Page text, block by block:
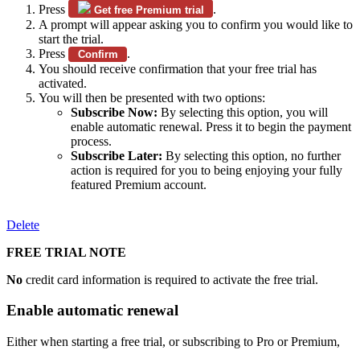
Press Get free Premium trial
.
A prompt will appear asking you to confirm you would like to
start the trial.
Press
Confirm
.
You should receive confirmation that your free trial has
activated.
You will then be presented with two options:
Subscribe Now: By selecting this option, you will
enable automatic renewal. Press it to begin the payment
process.
Subscribe Later: By selecting this option, no further
action is required for you to being enjoying your fully
featured Premium account.
Delete
FREE TRIAL NOTE
No credit card information is required to activate the free trial.
Enable automatic renewal
Either when starting a free trial, or subscribing to Pro or Premium,